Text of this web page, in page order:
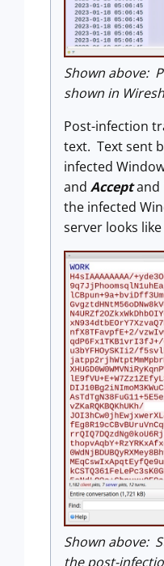
Shown above:
shown in
Post-infection
text. Text sent
infected
and Acceptand
the infected
server looks
Shown above:
the post-